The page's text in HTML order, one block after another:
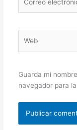
electrónico*
Guarda mi
navegador para